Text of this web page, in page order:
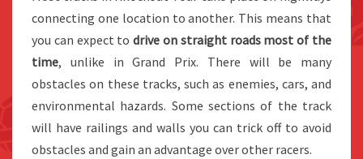
connecting one location to another. This means that
you can expect todrive on straight roads most of the
time, unlike in Grand Prix. There will be many
obstacles on these tracks, such as enemies, cars, and
environmental hazards. Some sections of the track
will have railings and walls you can trick off to avoid
obstacles and gain an advantage over other racers.